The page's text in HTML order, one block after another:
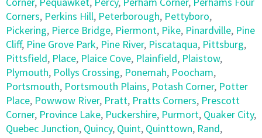
Corners, Perkins Hill, Peterborough, Pettyboro,
Pickering, Pierce Bridge, Piermont, Pike, Pinardville, Pine
Cliff, Pine Grove Park, Pine River, Piscataqua, Pittsburg,
Pittsfield, Place, Plaice Cove, Plainfield, Plaistow,
Plymouth, Pollys Crossing, Ponemah, Poocham,
Portsmouth, Portsmouth Plains, Potash Corner, Potter
Place, Powwow River, Pratt, Pratts Corners, Prescott
Corner, Province Lake, Puckershire, Purmort, Quaker City,
Quebec Junction, Quincy, Quint, Quinttown, Rand,